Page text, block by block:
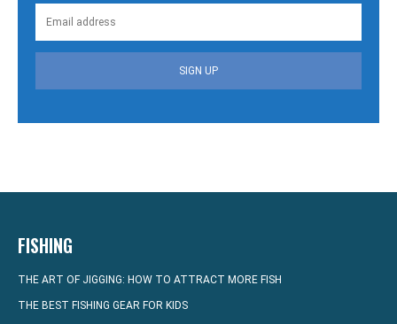
SIGN UP
FISHING
THE ART OF JIGGING: HOW TO ATTRACT MORE FISH
THE BEST FISHING GEAR FOR KIDS